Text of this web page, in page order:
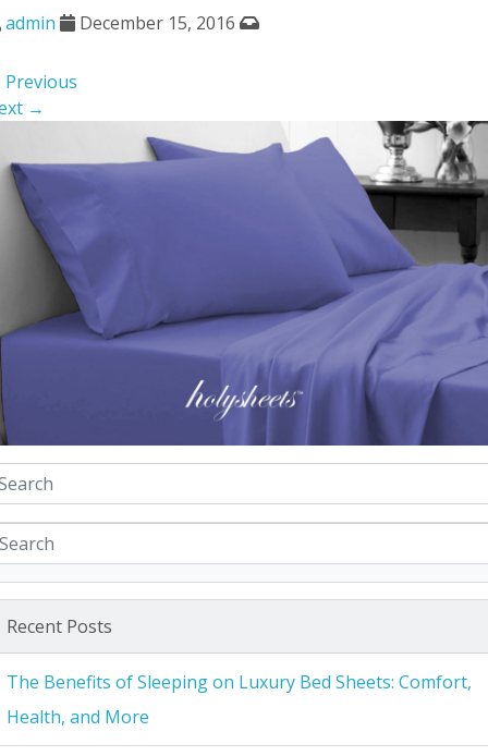
admin December 15, 2016
→
Recent Posts
The Benefits of Sleeping on Luxury Bed Sheets: Comfort,
Health, and More